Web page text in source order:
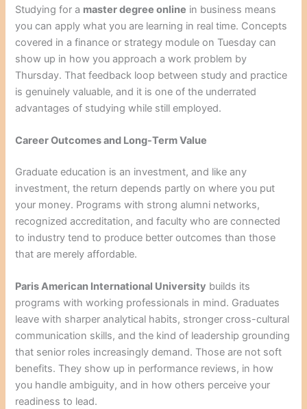
Studying for a master degree online in business means
you can apply what you are learning in real time. Concepts
covered in a finance or strategy module on Tuesday can
show up in how you approach a work problem by
Thursday. That feedback loop between study and practice
is genuinely valuable, and it is one of the underrated
advantages of studying while still employed.
Career Outcomes and Long-Term Value
Graduate education is an investment, and like any
investment, the return depends partly on where you put
your money. Programs with strong alumni networks,
recognized accreditation, and faculty who are connected
to industry tend to produce better outcomes than those
that are merely affordable.
Paris American International University builds its
programs with working professionals in mind. Graduates
leave with sharper analytical habits, stronger cross-cultural
communication skills, and the kind of leadership grounding
that senior roles increasingly demand. Those are not soft
benefits. They show up in performance reviews, in how
you handle ambiguity, and in how others perceive your
readiness to lead.